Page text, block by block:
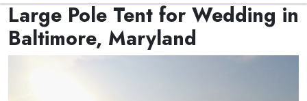
Large Pole Tent for Wedding in
Baltimore, Maryland